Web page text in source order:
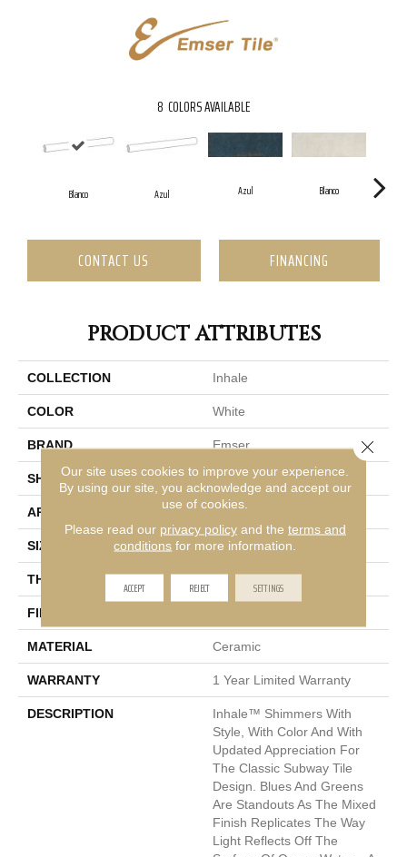
8 COLORS AVAILABLE
Blanco Azul Azul Blanco
CONTACT US FINANCING
PRODUCT ATTRIBUTES
COLLECTION Inhale
COLOR White
BRAND Emser
SHAPE Rectangle
APPLICATION Residential, Commercial
SIZE 1 X 12"
THICKNESS 13mm
FINISH COATING
MATERIAL Ceramic
WARRANTY 1 Year Limited Warranty
DESCRIPTION
Inhale™ Shimmers With
Style, With Color And With
Updated Appreciation For
The Classic Subway Tile
Design. Blues And Greens
Are Standouts As The Mixed
Finish Replicates The Way
Light Reflects Off The
Our site uses cookies to improve your experience.
By using our site, you acknowledge and accept our
use of cookies.
Please read our privacy policyand the terms and
conditions for more information.
ACCEPT REJECT SETTINGS
Close